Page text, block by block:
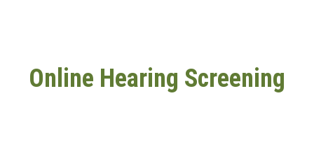
Online Hearing Screening